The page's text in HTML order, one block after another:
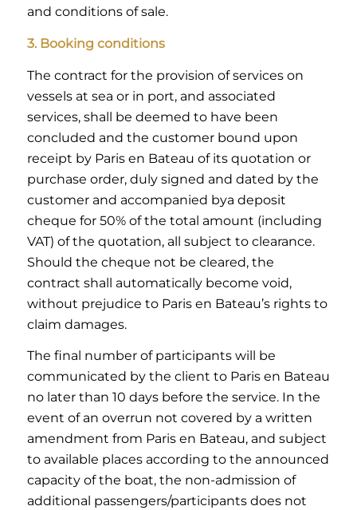
and conditions of sale.
3. Booking conditions
The contract for the provision of services on
vessels at sea or in port, and associated
services, shall be deemed to have been
concluded and the customer bound upon
receipt by Paris en Bateau of its quotation or
purchase order, duly signed and dated by the
customer and accompanied bya deposit
cheque for 50% of the total amount (including
VAT) of the quotation, all subject to clearance.
Should the cheque not be cleared, the
contract shall automatically become void,
without prejudice to Paris en Bateau’s rights to
claim damages.
The final number of participants will be
communicated by the client to Paris en Bateau
no later than 10 days before the service. In the
event of an overrun not covered by a written
amendment from Paris en Bateau, and subject
to available places according to the announced
capacity of the boat, the non-admission of
additional passengers/participants does not